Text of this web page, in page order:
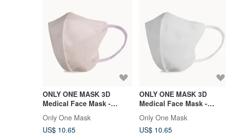
ONLY ONE MASK 3D
Medical Face Mask -
Regular Fit - Peach
Blossom Glow - 12PCS
Only One Mask
US$ 10.65
ONLY ONE MASK 3D
Medical Face Mask -
Regular Fit - White -
12PCS
Only One Mask
US$ 10.65